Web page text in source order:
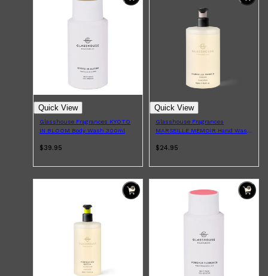
HAIRQUICK LINKS
PATRICKS
DS LABORATORIES
REUZEL
HANZ DE FUKO
Quick View
Glasshouse Fragrances KYOTO
IN BLOOM Body Wash 300ml
$39.95
Quick View
Glasshouse Fragrances
MARSEILLE MEMOIR Hand Wash
$24.95